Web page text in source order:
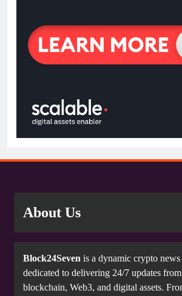
About Us
Block24Seven is a dynamic crypto
dedicated to delivering 24/7 updates
blockchain, Web3, and digital assets.